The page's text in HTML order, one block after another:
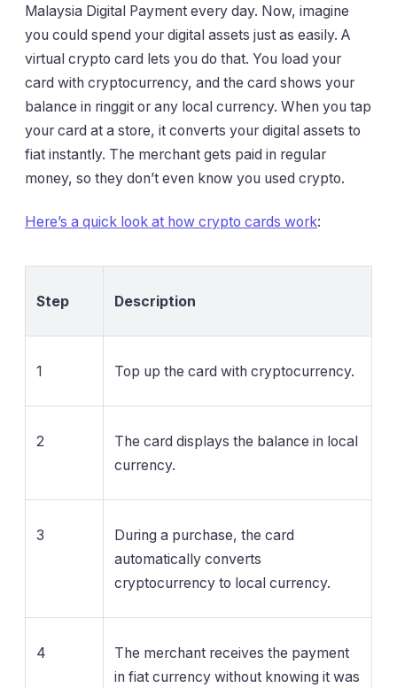
Malaysia Digital Payment every day. Now, imagine
you could spend your digital assets just as easily. A
virtual crypto card lets you do that. You load your
card with cryptocurrency, and the card shows your
balance in ringgit or any local currency. When you tap
your card at a store, it converts your digital assets to
fiat instantly. The merchant gets paid in regular
money, so they don’t even know you used crypto.
Here’s a quick look at how crypto cards work:
Step Description
1 Top up the card with cryptocurrency.
2
The card displays the balance in local
currency.
3
During a purchase, the card
automatically converts
cryptocurrency to local currency.
4
The merchant receives the payment
in fiat currency without knowing it was